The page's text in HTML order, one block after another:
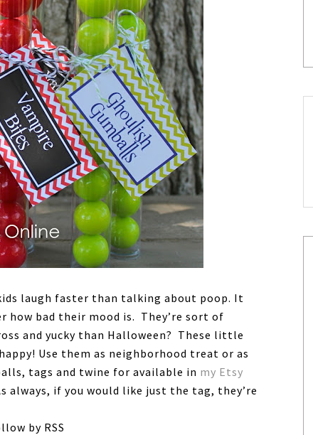
laugh faster than talking about poop. It
bad their mood is. They’re sort of
and yucky than Halloween? These little
Use them as neighborhood treat or as
tags and twine for available in my Etsy
always, if you would like just the tag, they’re
by RSS